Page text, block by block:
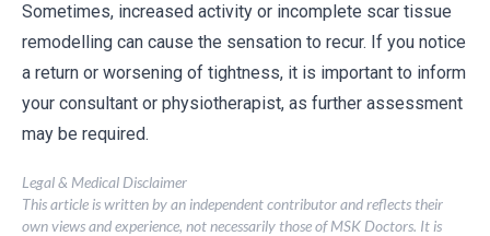
Sometimes, increased activity or incomplete scar tissue
remodelling can cause the sensation to recur. If you notice
a return or worsening of tightness, it is important to inform
your consultant or physiotherapist, as further assessment
may be required.
Legal & Medical Disclaimer
This article is written by an independent contributor and reflects their
own views and experience, not necessarily those of MSK Doctors. It is